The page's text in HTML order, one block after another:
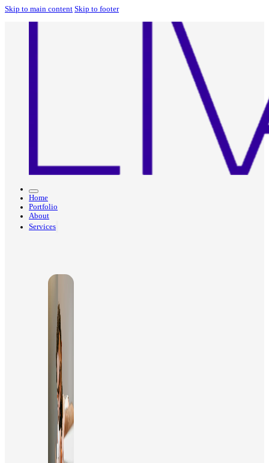
Skip to main content Skip to footer
Home
Portfolio
About
Services